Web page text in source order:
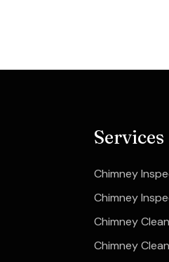
Services
Chimney
Chimney
Chimney
Chimney